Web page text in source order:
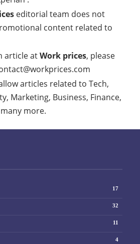
editorial team does not
content related to
article atWork prices, please
articles related to Tech,
Marketing, Business, Finance,
more.
17
32
11
4